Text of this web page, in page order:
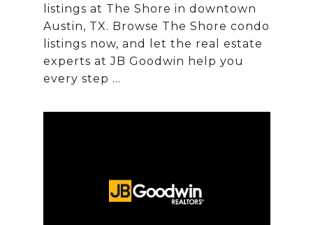
listings at The Shore in downtown
Austin, TX. Browse The Shore condo
listings now, and let the real estate
experts at JB Goodwin help you